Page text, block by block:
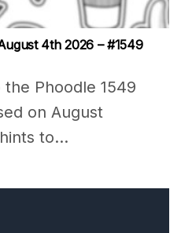
4th 2026 – #1549
Phoodle 1549
on August
to...